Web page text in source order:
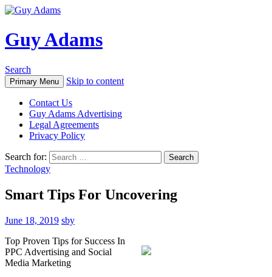
Guy Adams
Search
Primary Menu Skip to content
Contact Us
Guy Adams Advertising
Legal Agreements
Privacy Policy
Search for:
Technology
Smart Tips For Uncovering
June 18, 2019 sby
Top Proven Tips for Success In
PPC Advertising and Social
Media Marketing